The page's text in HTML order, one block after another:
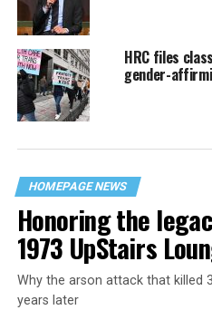
HRC files
gender-
HOMEPAGE NEWS
Honoring the
1973 UpStairs
Why the arson attack that killed
years later